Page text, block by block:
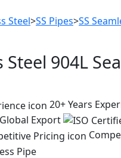
Steel>SS Pipes>SS
Steel 904L
20+ Years
Global Export